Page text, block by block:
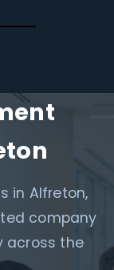
in Alfreton,
company
across the